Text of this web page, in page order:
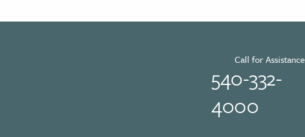
Call for Assistance
540-332-
4000